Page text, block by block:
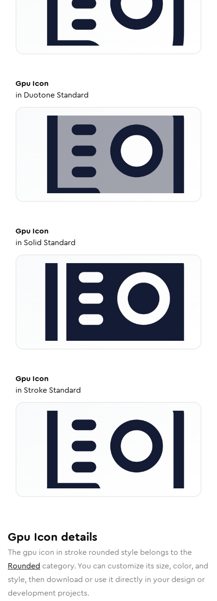
Gpu Icon
in Duotone Standard
Gpu Icon
in Solid Standard
Gpu Icon
in Stroke Standard
Gpu Icon details
The gpu icon in stroke rounded style belongs to the
Rounded category. You can customize its size, color, and
style, then download or use it directly in your design or
development projects.